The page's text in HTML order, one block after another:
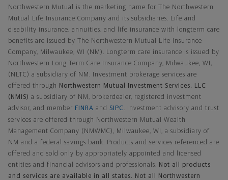
Northwestern Mutual is the marketing name for The Northwestern
Mutual Life Insurance Company and its subsidiaries. Life and
disability insurance, annuities, and life insurance with longterm care
benefits are issued by The Northwestern Mutual Life Insurance
Company, Milwaukee, WI (NM). Longterm care insurance is issued by
Northwestern Long Term Care Insurance Company, Milwaukee, WI,
(NLTC) a subsidiary of NM. Investment brokerage services are
offered through
Northwestern Mutual Investment Services, LLC
(NMIS) a subsidiary of NM, brokerdealer, registered investment
advisor, and member FINRA and SIPC
. Investment advisory and trust
services are offered through Northwestern Mutual Wealth
Management Company (NMWMC), Milwaukee, WI, a subsidiary of
NM and a federal savings bank. Products and services referenced are
offered and sold only by appropriately appointed and licensed
entities and financial advisors and professionals.
Not all products
and services are available in all states. Not all Northwestern